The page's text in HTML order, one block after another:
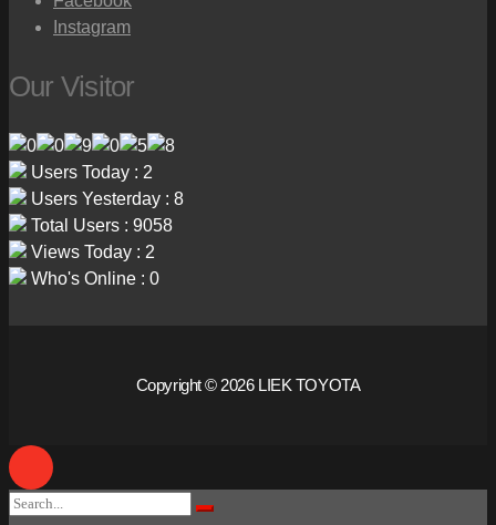
Instagram
Our Visitor
Users Today : 2
Users Yesterday : 8
Total Users : 9058
Views Today : 2
Who's Online : 0
Copyright © 2026 LIEK TOYOTA
Search
Search